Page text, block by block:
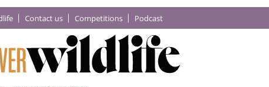
Contact us Competitions Podcast